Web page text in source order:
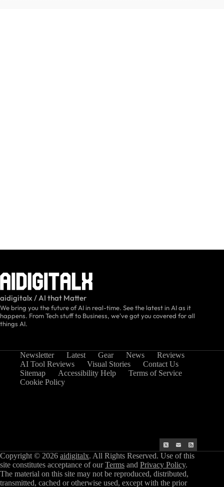
aidigitalx / AI that Matter
We bring you the future of AI in real-time. See the latest in AI as it
happens. From Tech stuff to Business, we've got you covered for all
things AI.
Newsletter Latest Gear News
Reviews
AI Tool Reviews
Visual Stories
Contact Us
Sitemap
Accessibility Help
Terms of Service
Cookie Policy
Copyright © 2026 aidigitalx. All Rights Reserved. Use of this
site constitutes acceptance of ourTerms and Privacy Policy.
The material on this site may not be reproduced, distributed,
transmitted, cached or otherwise used, except with the prior